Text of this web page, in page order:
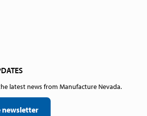
latest news from Manufacture Nevada.
newsletter